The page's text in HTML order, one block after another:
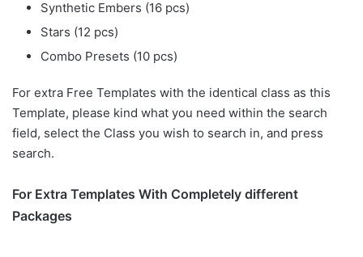
Synthetic Embers (16 pcs)
Stars (12 pcs)
Combo Presets (10 pcs)
For extra Free Templates with the identical class as this
Template, please kind what you need within the search
field, select the Class you wish to search in, and press
search.
For Extra Templates With Completely different
Packages